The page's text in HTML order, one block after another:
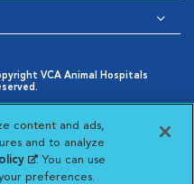
VCA Animal Hospitals
Window
Cookies Settings
Hospitals
Animal
Visit VCA Animal
Visit VCA
content and ads,
and to analyze
(opens in a new
tab)
. You can use
preferences.